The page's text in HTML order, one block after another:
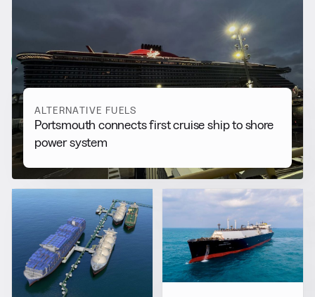
Alternative Fuels
View all
ALTERNATIVE FUELS
Portsmouth connects first cruise ship to shore
power system